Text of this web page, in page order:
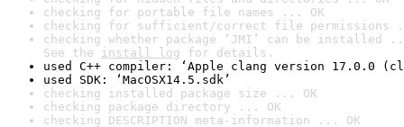
checking for portable file names ... OK
checking for sufficient/correct file permissions
checking whether package ‘JMI’ can be installed
See the install log for details.
used C++ compiler: ‘Apple clang version 17.0.0
used SDK: ‘MacOSX14.5.sdk’
checking installed package size ... OK
checking package directory ... OK
checking DESCRIPTION meta-information ... OK